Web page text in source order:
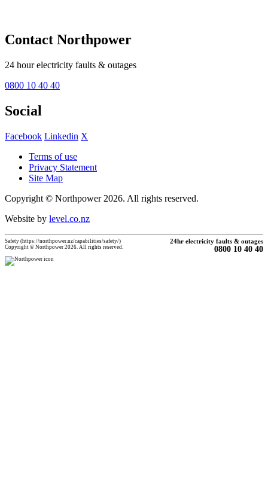
Contact Northpower
24 hour electricity faults & outages
0800 10 40 40
Social
Facebook Linkedin X
Terms of use
Privacy Statement
Site Map
Copyright © Northpower 2026. All rights reserved.
Website by level.co.nz
Safety (https://northpower.nz/capabilities/safety/)
Copyright © Northpower 2026. All rights reserved.
24hr electricity faults & outages
0800 10 40 40